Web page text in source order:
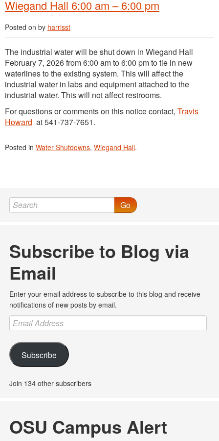
Wiegand Hall 6:00 am – 6:00 pm
Posted on by harrisst
The industrial water will be shut down in Wiegand Hall
February 7, 2026 from 6:00 am to 6:00 pm to tie in new
waterlines to the existing system. This will affect the
industrial water in labs and equipment attached to the
industrial water. This will not affect restrooms.
For questions or comments on this notice contact, Travis
Howard at 541-737-7651.
Posted in Water Shutdowns, Wiegand Hall.
Go
Subscribe to Blog via
Email
Enter your email address to subscribe to this blog and receive
notifications of new posts by email.
Email
Address
Subscribe
Join 134 other subscribers
OSU Campus Alert